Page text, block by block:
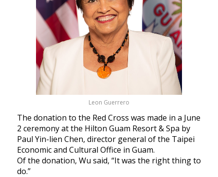
Leon Guerrero
The donation to the Red Cross was made in a June
2 ceremony at the Hilton Guam Resort & Spa by
Paul Yin-lien Chen, director general of the Taipei
Economic and Cultural Office in Guam.
Of the donation, Wu said, “It was the right thing to
do.”